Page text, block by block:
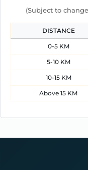
(Subject to
DISTANCE
0-5 KM
5-10 KM
10-15 KM
Above 15 KM